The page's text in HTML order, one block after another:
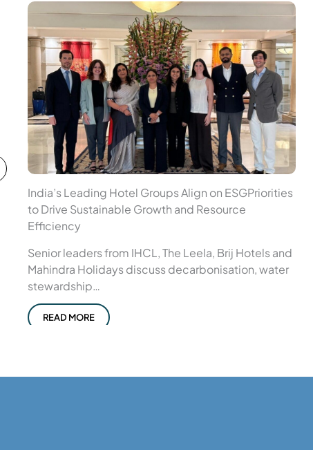
India’s Leading Hotel Groups Align on ESGPriorities
to Drive Sustainable Growth and Resource
Efficiency
Senior leaders from IHCL, The Leela, Brij Hotels and
Mahindra Holidays discuss decarbonisation, water
stewardship…
READ MORE